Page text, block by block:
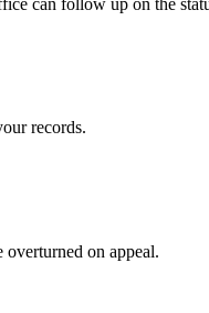
can follow up on the
records.
on appeal.